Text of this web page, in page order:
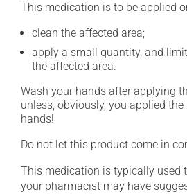
This medication is to be applied
clean the affected area;
apply a small quantity, and
the affected area.
Wash your hands after applying
unless, obviously, you applied
hands!
Do not let this product come in
This medication is typically used
your pharmacist may have